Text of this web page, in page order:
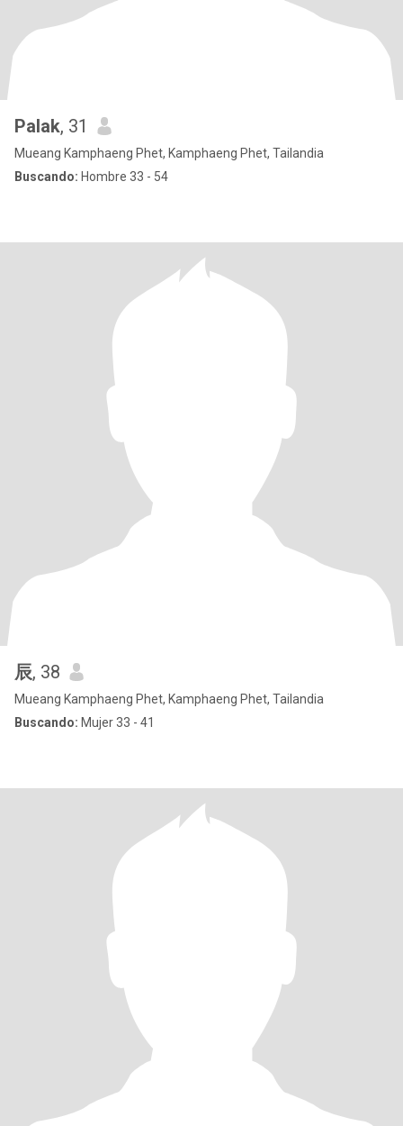
Palak, 31
Mueang Kamphaeng Phet, Kamphaeng Phet, Tailandia
Buscando: Hombre 33 - 54
辰, 38
Mueang Kamphaeng Phet, Kamphaeng Phet, Tailandia
Buscando: Mujer 33 - 41